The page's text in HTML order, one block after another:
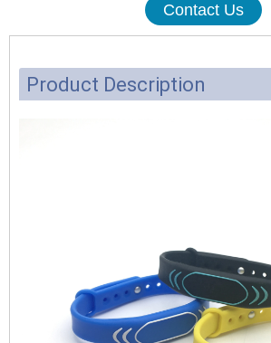
Contact Us
Product Description